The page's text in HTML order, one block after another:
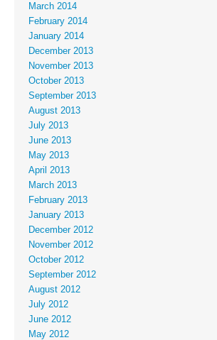
March 2014
February 2014
January 2014
December 2013
November 2013
October 2013
September 2013
August 2013
July 2013
June 2013
May 2013
April 2013
March 2013
February 2013
January 2013
December 2012
November 2012
October 2012
September 2012
August 2012
July 2012
June 2012
May 2012